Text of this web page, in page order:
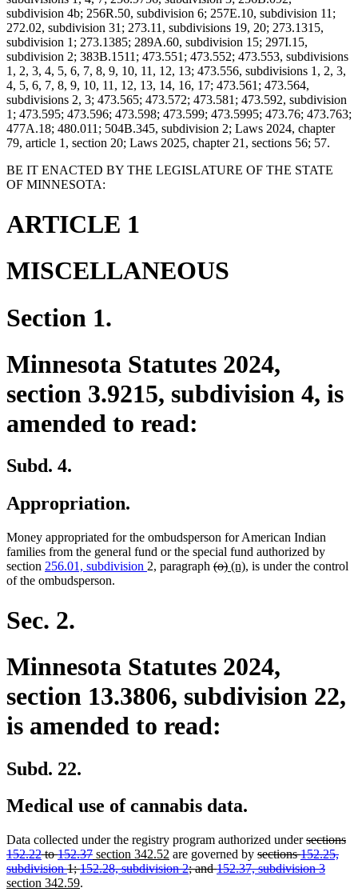
subdivision 4b; 256R.50, subdivision 6; 257E.10, subdivision 11;
272.02, subdivision 31; 273.11, subdivisions 19, 20; 273.1315,
subdivision 1; 273.1385; 289A.60, subdivision 15; 297I.15,
subdivision 2; 383B.1511; 473.551; 473.552; 473.553, subdivisions
1, 2, 3, 4, 5, 6, 7, 8, 9, 10, 11, 12, 13; 473.556, subdivisions 1, 2, 3,
4, 5, 6, 7, 8, 9, 10, 11, 12, 13, 14, 16, 17; 473.561; 473.564,
subdivisions 2, 3; 473.565; 473.572; 473.581; 473.592, subdivision
1; 473.595; 473.596; 473.598; 473.599; 473.5995; 473.76; 473.763;
477A.18; 480.011; 504B.345, subdivision 2; Laws 2024, chapter
79, article 1, section 20; Laws 2025, chapter 21, sections 56; 57.
BE IT ENACTED BY THE LEGISLATURE OF THE STATE
OF MINNESOTA:
ARTICLE 1
MISCELLANEOUS
Section 1.
Minnesota Statutes 2024,
section 3.9215, subdivision 4, is
amended to read:
Subd. 4.
Appropriation.
Money appropriated for the ombudsperson for American Indian
families from the general fund or the special fund authorized by
section 256.01, subdivision 2, paragraph deleted
(o)deleted
new
(n)new
, is under the control
of the ombudsperson.
Sec. 2.
Minnesota Statutes 2024,
section 13.3806, subdivision 22,
is amended to read:
Subd. 22.
Medical use of cannabis data.
Data collected under the registry program authorized underdeleted
text
begin
sections
152.22to152.37deleted
text
new
text
section 342.52 new
text
are governed by deleted
text
sections152.25,
subdivision1;152.28, subdivision 2; and152.37, subdivision 3new
section 342.59new
.